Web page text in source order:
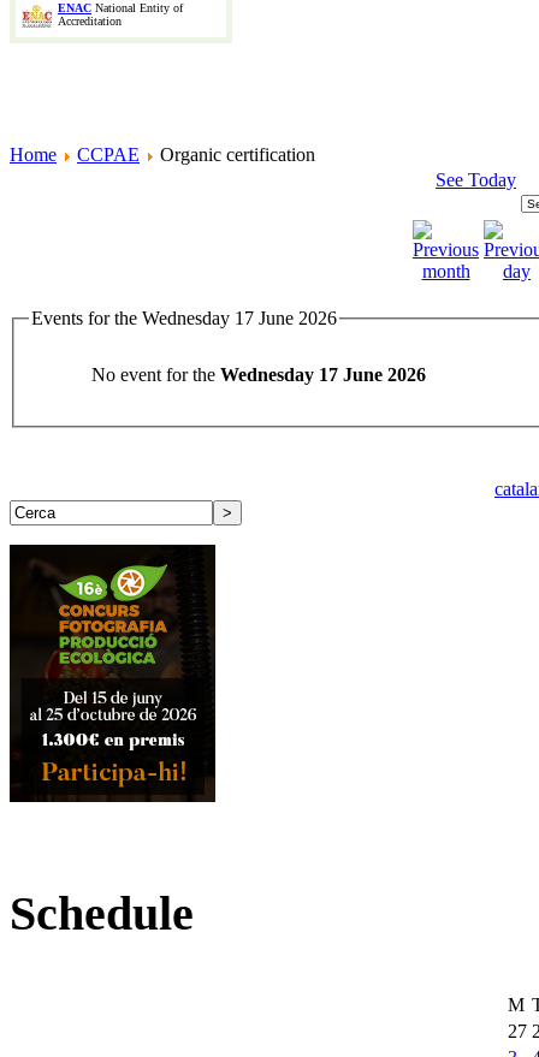
ENAC National Entity of
Accreditation
Home CCPAE
Organic certification
See Today
Events for the Wednesday 17 June 2026
No event for the Wednesday 17 June 2026
Schedule
M
27